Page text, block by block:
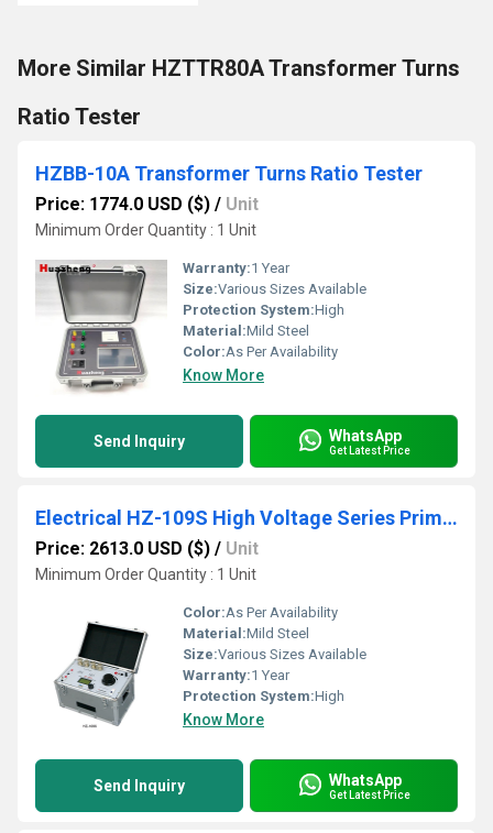
More Similar HZTTR80A Transformer Turns
Ratio Tester
HZBB-10A Transformer Turns Ratio Tester
Price: 1774.0 USD ($) / Unit
Minimum Order Quantity : 1 Unit
Warranty:1 Year
Size:Various Sizes Available
Protection System:High
Material:Mild Steel
Color:As Per Availability
Know More
Send Inquiry WhatsApp
Get Latest Price
Electrical HZ-109S High Voltage Series Primary Current Injection Tester
Price: 2613.0 USD ($) / Unit
Minimum Order Quantity : 1 Unit
Color:As Per Availability
Material:Mild Steel
Size:Various Sizes Available
Warranty:1 Year
Protection System:High
Know More
Send Inquiry WhatsApp
Get Latest Price